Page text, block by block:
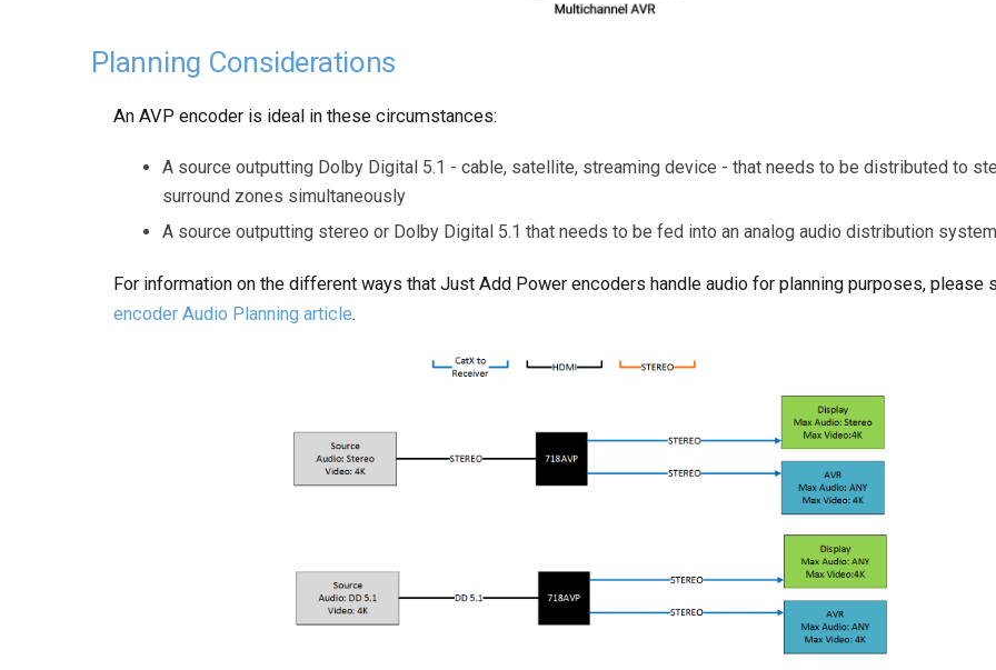
Planning Considerations
An AVP encoder is ideal in these circumstances:
A source outputting Dolby Digital 5.1 - cable, satellite, streaming device - that needs to be distributed to
surround zones simultaneously
A source outputting stereo or Dolby Digital 5.1 that needs to be fed into an analog audio distribution system
For information on the different ways that Just Add Power encoders handle audio for planning purposes, please
encoder Audio Planning article.